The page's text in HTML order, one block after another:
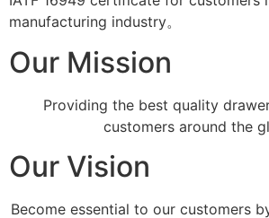
manufacturing industry。
Our Mission
Providing the best quality
customers around the
Our Vision
Become essential to our customers